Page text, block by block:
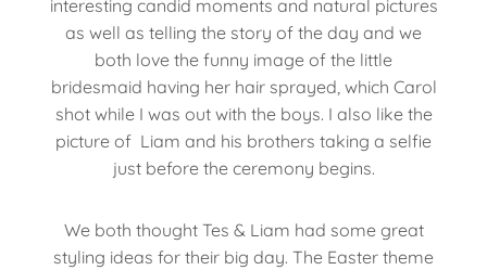
interesting candid moments and natural pictures
as well as telling the story of the day and we
both love the funny image of the little
bridesmaid having her hair sprayed, which Carol
shot while I was out with the boys. I also like the
picture of Liam and his brothers taking a selfie
just before the ceremony begins.
We both thought Tes & Liam had some great
styling ideas for their big day. The Easter theme